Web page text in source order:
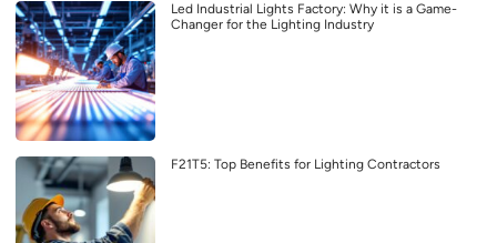
Led Industrial Lights Factory: Why it is a Game-
Changer for the Lighting Industry
F21T5: Top Benefits for Lighting Contractors